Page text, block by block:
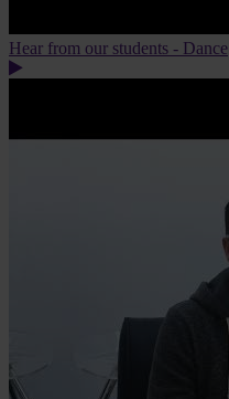
Hear from our students - Dance